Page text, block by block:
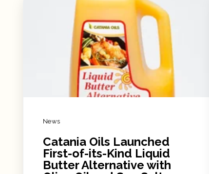
News
Catania Oils Launched
First-of-its-Kind Liquid
Butter Alternative with